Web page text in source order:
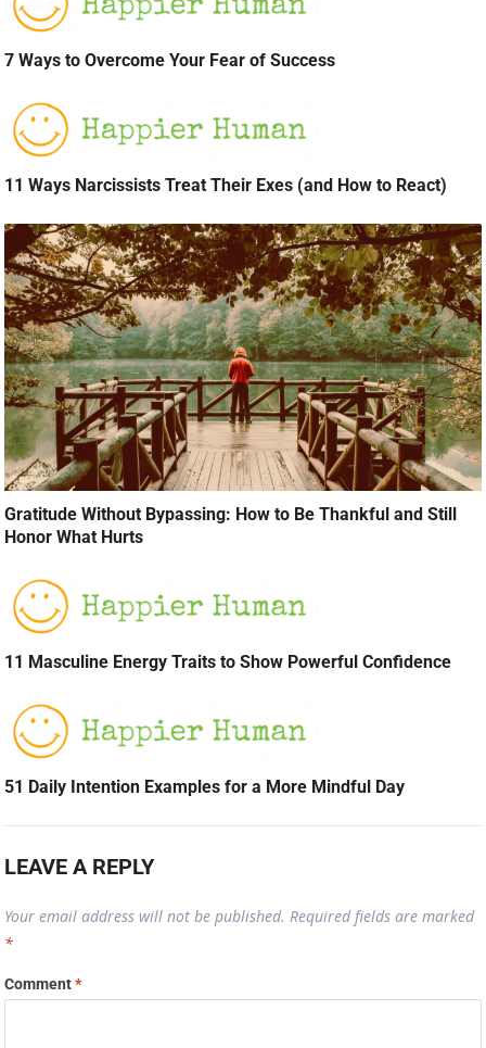
7 Ways to Overcome Your Fear of Success
11 Ways Narcissists Treat Their Exes (and How to React)
Gratitude Without Bypassing: How to Be Thankful and Still
Honor What Hurts
11 Masculine Energy Traits to Show Powerful Confidence
51 Daily Intention Examples for a More Mindful Day
LEAVE A REPLY
Your email address will not be published. Required fields are marked
*
Comment*